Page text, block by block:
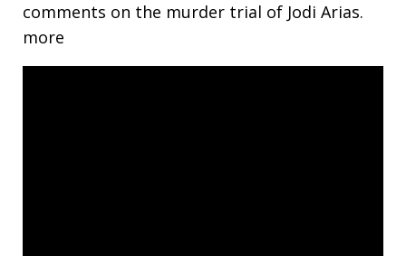
comments on the murder trial of Jodi Arias.
more